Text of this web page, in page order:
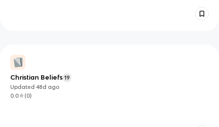
Christian Beliefs 19
Updated48d ago
0.0
(0)